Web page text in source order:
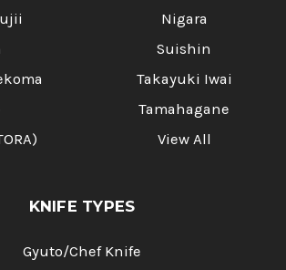
Nigara
Suishin
Takayuki Iwai
Tamahagane
View All
KNIFE TYPES
Gyuto/Chef Knife